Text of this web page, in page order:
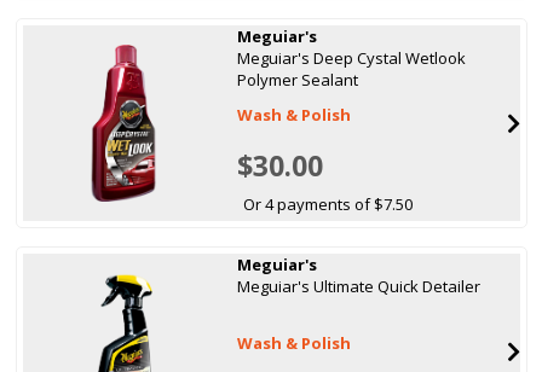
Meguiar's
Meguiar's Deep Cystal Wetlook
Polymer Sealant
Wash & Polish
$30.00
Or 4 payments of $7.50
Meguiar's
Meguiar's Ultimate Quick Detailer
Wash & Polish